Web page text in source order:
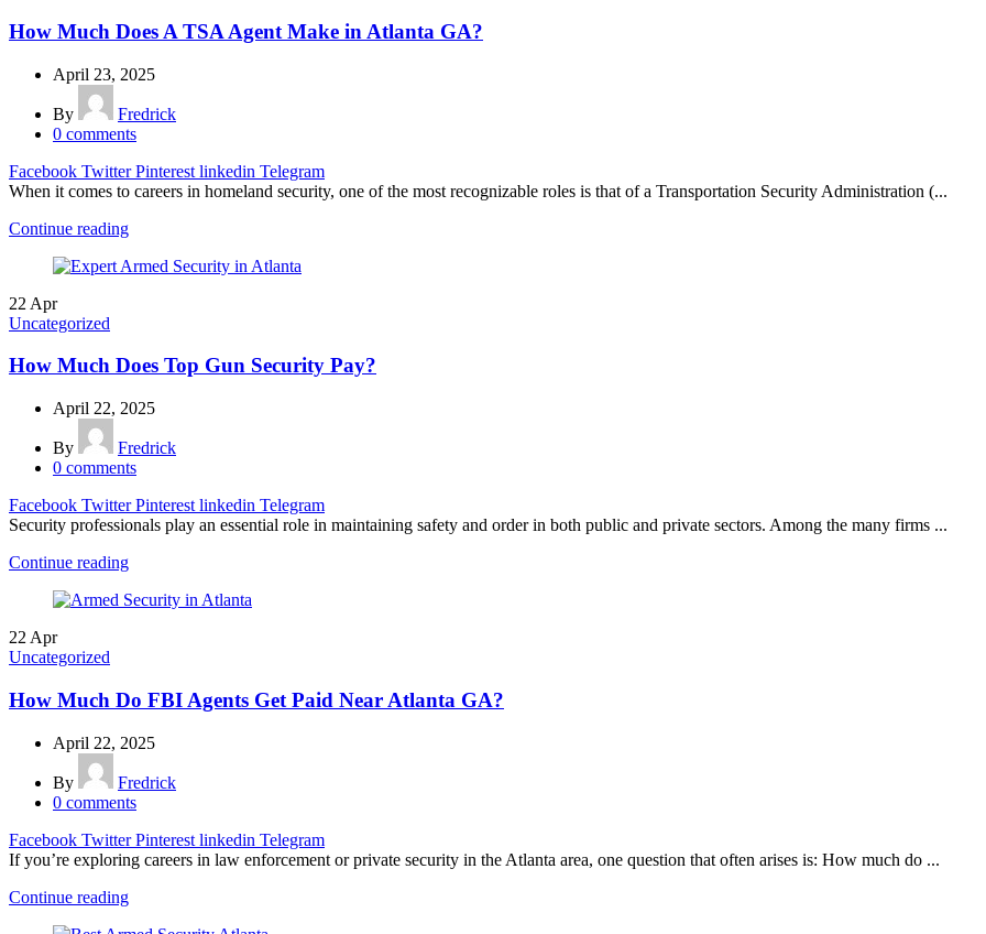
How Much Does A TSA Agent Make in Atlanta GA?
April 23, 2025
By
Fredrick
0 comments
Facebook Twitter Pinterest linkedin Telegram
When it comes to careers in homeland security, one of the most recognizable roles is that of a Transportation Security Administration (...
Continue reading
22 Apr
Uncategorized
How Much Does Top Gun Security Pay?
April 22, 2025
By
Fredrick
0 comments
Facebook Twitter Pinterest linkedin Telegram
Security professionals play an essential role in maintaining safety and order in both public and private sectors. Among the many firms ...
Continue reading
22 Apr
Uncategorized
How Much Do FBI Agents Get Paid Near Atlanta GA?
April 22, 2025
By
Fredrick
0 comments
Facebook Twitter Pinterest linkedin Telegram
If you’re exploring careers in law enforcement or private security in the Atlanta area, one question that often arises is: How much do ...
Continue reading